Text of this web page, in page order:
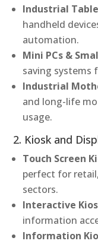
Industrial
handheld
automation.
Mini PCs &
saving systems
Industrial
and long-life
usage.
2. Kiosk and
Touch Screen
perfect for
sectors.
Interactive
information
Information